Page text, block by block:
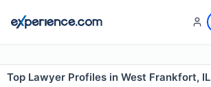
Top Lawyer Profiles in West Frankfort, IL